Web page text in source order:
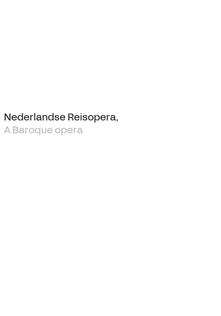
Nederlandse Reisopera,
A Baroque opera